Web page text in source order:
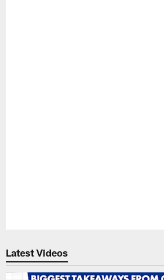
Latest Videos